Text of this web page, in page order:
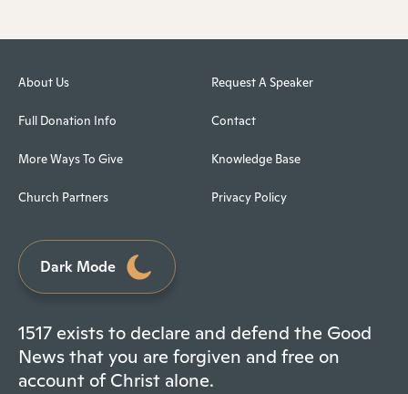
About Us
Full Donation Info
More Ways To Give
Church Partners
Request A Speaker
Contact
Knowledge Base
Privacy Policy
Dark Mode
1517 exists to declare and defend the Good
News that you are forgiven and free on
account of Christ alone.